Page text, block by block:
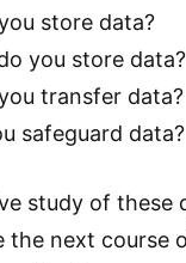
store data?
you store data?
transfer data?
safeguard data?
study of these
the next course